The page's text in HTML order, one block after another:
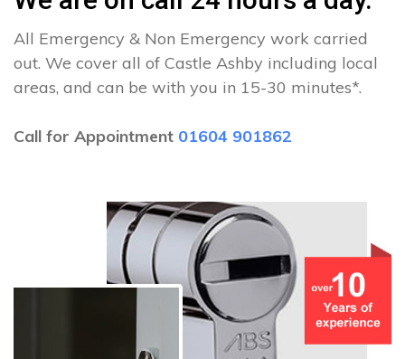
All Emergency & Non Emergency work carried
out. We cover all of Castle Ashby including local
areas, and can be with you in 15-30 minutes*.
Call for Appointment 01604 901862